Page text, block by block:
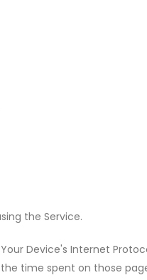
the Service.
Device's Internet
time spent on those